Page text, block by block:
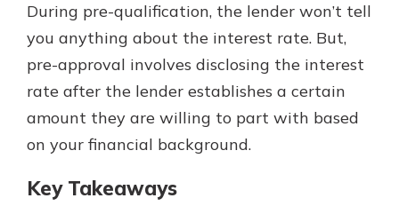
During pre-qualification, the lender won’t tell
you anything about the interest rate. But,
pre-approval involves disclosing the interest
rate after the lender establishes a certain
amount they are willing to part with based
on your financial background.
Key Takeaways